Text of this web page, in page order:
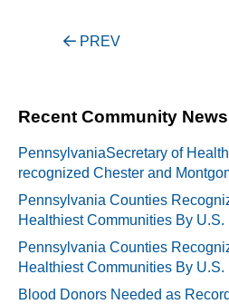
Post
PREV
Recent Community
PennsylvaniaSecretary of
recognized Chester and
Pennsylvania Counties
Healthiest Communities By
Pennsylvania Counties
Healthiest Communities By
Blood Donors Needed as